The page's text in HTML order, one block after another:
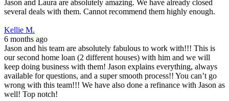
Jason and Laura are absolutely amazing. We have already closed
several deals with them. Cannot recommend them highly enough.
Kellie M.
6 months ago
Jason and his team are absolutely fabulous to work with!!! This is
our second home loan (2 different houses) with him and we will
keep doing business with them! Jason explains everything, always
available for questions, and a super smooth process!! You can’t go
wrong with this team!!! We have also done a refinance with Jason as
well! Top notch!